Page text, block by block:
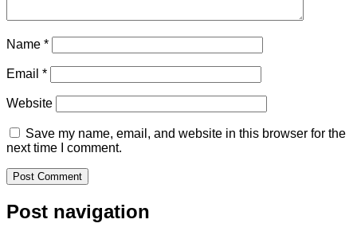
Name *
Email *
Website
Save my name, email, and website in this browser for the
next time I comment.
Post navigation